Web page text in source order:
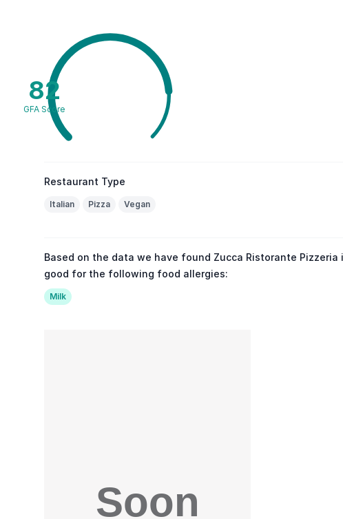
82
GFA Score
Restaurant Type
Italian Pizza Vegan
Based on the data we have found Zucca Ristorante Pizzeria
good for the following food allergies:
Milk